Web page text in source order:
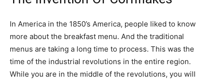
In America in the 1850’s America, people liked to know
more about the breakfast menu. And the traditional
menus are taking a long time to process. This was the
time of the industrial revolutions in the entire region.
While you are in the middle of the revolutions, you will